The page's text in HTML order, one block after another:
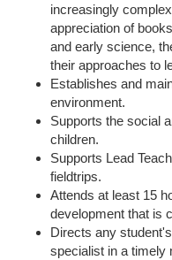
increasingly
appreciation of
and early science,
their approaches to
Establishes and
environment.
Supports the social
children.
Supports Lead
fieldtrips.
Attends at least 15
development that is
Directs any
specialist in a timely